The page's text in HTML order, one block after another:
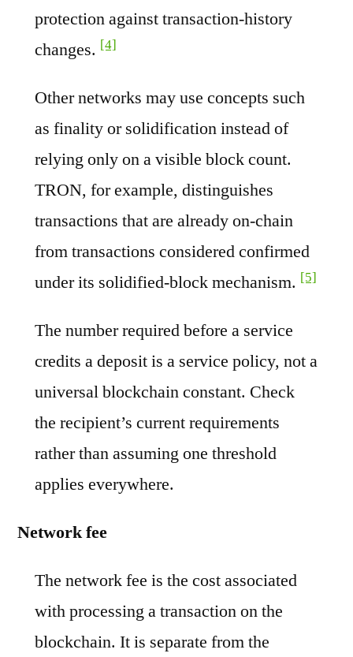
protection against transaction-history
changes. [4]
Other networks may use concepts such
as finality or solidification instead of
relying only on a visible block count.
TRON, for example, distinguishes
transactions that are already on-chain
from transactions considered confirmed
under its solidified-block mechanism. [5]
The number required before a service
credits a deposit is a service policy, not a
universal blockchain constant. Check
the recipient’s current requirements
rather than assuming one threshold
applies everywhere.
Network fee
The network fee is the cost associated
with processing a transaction on the
blockchain. It is separate from the